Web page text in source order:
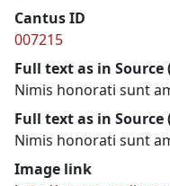
Cantus ID
007215
Full text as in
Nimis honorati sunt
Full text as in Source
Nimis honorati sunt
Image link